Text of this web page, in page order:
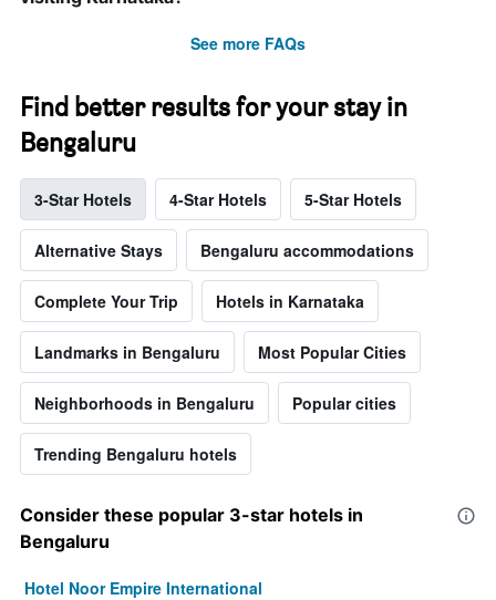
See more FAQs
Find better results for your stay in
Bengaluru
3-Star Hotels 4-Star Hotels 5-Star Hotels
Alternative Stays Bengaluru accommodations
Complete Your Trip Hotels in Karnataka
Landmarks in Bengaluru Most Popular Cities
Neighborhoods in Bengaluru Popular cities
Trending Bengaluru hotels
Consider these popular 3-star hotels in
Bengaluru
Hotel Noor Empire International